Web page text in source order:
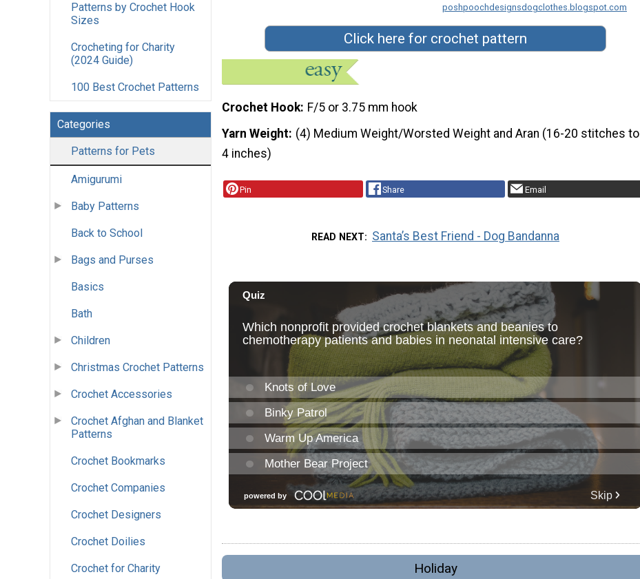
Patterns by Crochet Hook
Sizes
Crocheting for Charity
(2024 Guide)
100 Best Crochet Patterns
Categories
Patterns for Pets
Amigurumi
Baby Patterns
Back to School
Bags and Purses
Basics
Bath
Children
Christmas Crochet Patterns
Crochet Accessories
Crochet Afghan and Blanket
Patterns
Crochet Bookmarks
Crochet Companies
Crochet Designers
Crochet Doilies
Crochet for Charity
poshpoochdesignsdogclothes.blogspot.com
Click here for crochet pattern
Crochet Hook F/5 or 3.75 mm hook
Yarn Weight (4) Medium Weight/Worsted Weight and Aran (16-20 stitches to
4 inches)
Pin Share Email
READ NEXT Santa’s Best Friend - Dog Bandanna
Holiday